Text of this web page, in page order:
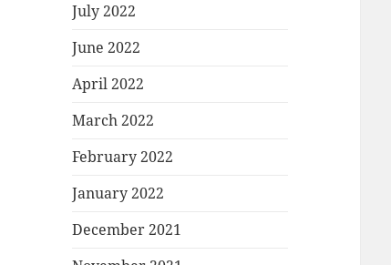
July 2022
June 2022
April 2022
March 2022
February 2022
January 2022
December 2021